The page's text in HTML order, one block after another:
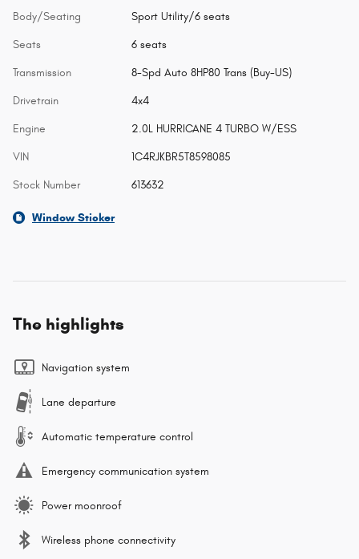
Body/Seating Sport Utility/6 seats
Seats 6 seats
Transmission 8-Spd Auto 8HP80 Trans (Buy-US)
Drivetrain 4x4
Engine 2.0L HURRICANE 4 TURBO W/ESS
VIN 1C4RJKBR5T8598085
Stock Number 613632
Window Sticker
The highlights
Navigation system
Lane departure
Automatic temperature control
Emergency communication system
Power moonroof
Wireless phone connectivity